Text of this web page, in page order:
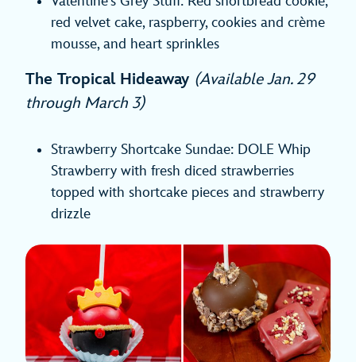
red velvet cake, raspberry, cookies and crème
mousse, and heart sprinkles
The Tropical Hideaway (Available Jan. 29
through March 3)
Strawberry Shortcake Sundae: DOLE Whip
Strawberry with fresh diced strawberries
topped with shortcake pieces and strawberry
drizzle